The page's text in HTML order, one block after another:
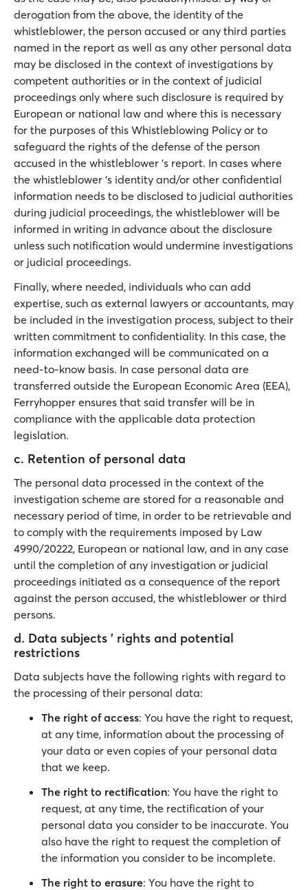
derogation from the above, the identity of the
whistleblower, the person accused or any third parties
named in the report as well as any other personal data
may be disclosed in the context of investigations by
competent authorities or in the context of judicial
proceedings only where such disclosure is required by
European or national law and where this is necessary
for the purposes of this Whistleblowing Policy or to
safeguard the rights of the defense of the person
accused in the whistleblower 's report. In cases where
the whistleblower 's identity and/or other confidential
information needs to be disclosed to judicial authorities
during judicial proceedings, the whistleblower will be
informed in writing in advance about the disclosure
unless such notification would undermine investigations
or judicial proceedings.
Finally, where needed, individuals who can add
expertise, such as external lawyers or accountants, may
be included in the investigation process, subject to their
written commitment to confidentiality. In this case, the
information exchanged will be communicated on a
need-to-know basis. In case personal data are
transferred outside the European Economic Area (EEA),
Ferryhopper ensures that said transfer will be in
compliance with the applicable data protection
legislation.
c. Retention of personal data
The personal data processed in the context of the
investigation scheme are stored for a reasonable and
necessary period of time, in order to be retrievable and
to comply with the requirements imposed by Law
4990/20222, European or national law, and in any case
until the completion of any investigation or judicial
proceedings initiated as a consequence of the report
against the person accused, the whistleblower or third
persons.
d. Data subjects ' rights and potential
restrictions
Data subjects have the following rights with regard to
the processing of their personal data:
The right of access: You have the right to request,
at any time, information about the processing of
your data or even copies of your personal data
that we keep.
The right to rectification: You have the right to
request, at any time, the rectification of your
personal data you consider to be inaccurate. You
also have the right to request the completion of
the information you consider to be incomplete.
The right to erasure: You have the right to